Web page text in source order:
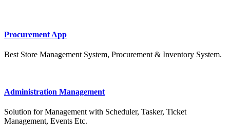
Procurement App
Best Store Management System, Procurement & Inventory System.
Administration Management
Solution for Management with Scheduler, Tasker, Ticket
Management, Events Etc.